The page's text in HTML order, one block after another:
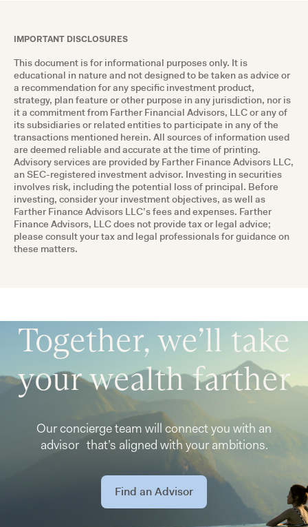
IMPORTANT DISCLOSURES
This document is for informational purposes only. It is
educational in nature and not designed to be taken as advice or
a recommendation for any specific investment product,
strategy, plan feature or other purpose in any jurisdiction, nor is
it a commitment from Farther Financial Advisors, LLC or any of
its subsidiaries or related entities to participate in any of the
transactions mentioned herein. All sources of information used
are deemed reliable and accurate at the time of printing.
Advisory services are provided by Farther Finance Advisors LLC,
an SEC-registered investment advisor. Investing in securities
involves risk, including the potential loss of principal. Before
investing, consider your investment objectives, as well as
Farther Finance Advisors LLC’s fees and expenses. Farther
Finance Advisors, LLC does not provide tax or legal advice;
please consult your tax and legal professionals for guidance on
these matters.
Together, we’ll take
your wealth farther
Our concierge team will connect you with an
advisor that’s aligned with your ambitions.
Find an Advisor